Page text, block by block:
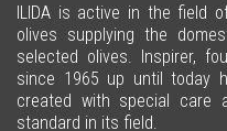
ILIDA is active in the field
olives supplying the
selected olives. Inspirer,
since 1965 up until today
created with special care
standard in its field.